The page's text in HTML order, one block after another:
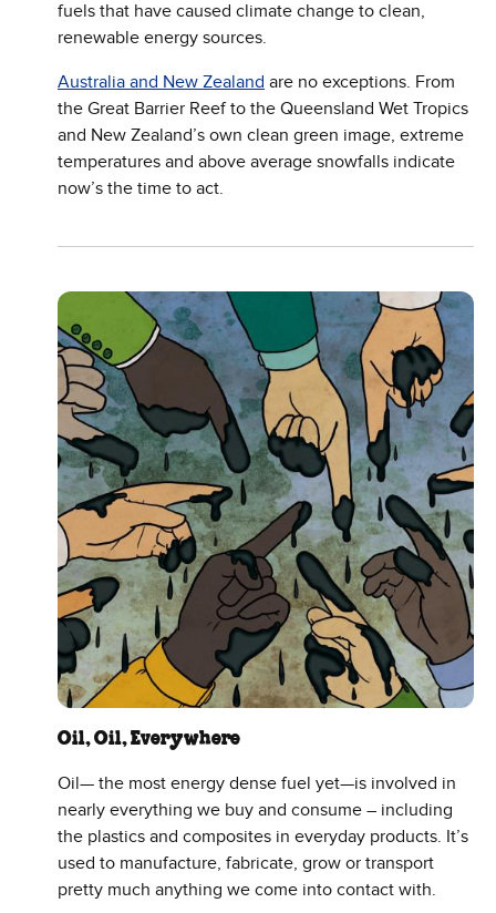
fuels that have caused climate change to clean,
renewable energy sources.
Australia and New Zealand are no exceptions. From
the Great Barrier Reef to the Queensland Wet Tropics
and New Zealand’s own clean green image, extreme
temperatures and above average snowfalls indicate
now’s the time to act.
Oil, Oil, Everywhere
Oil— the most energy dense fuel yet—is involved in
nearly everything we buy and consume – including
the plastics and composites in everyday products. It’s
used to manufacture, fabricate, grow or transport
pretty much anything we come into contact with.